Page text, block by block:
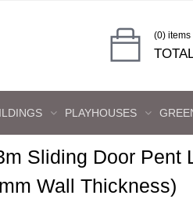
(0) items
PLAYHOUSES
Sliding Door Pent
Wall Thickness)